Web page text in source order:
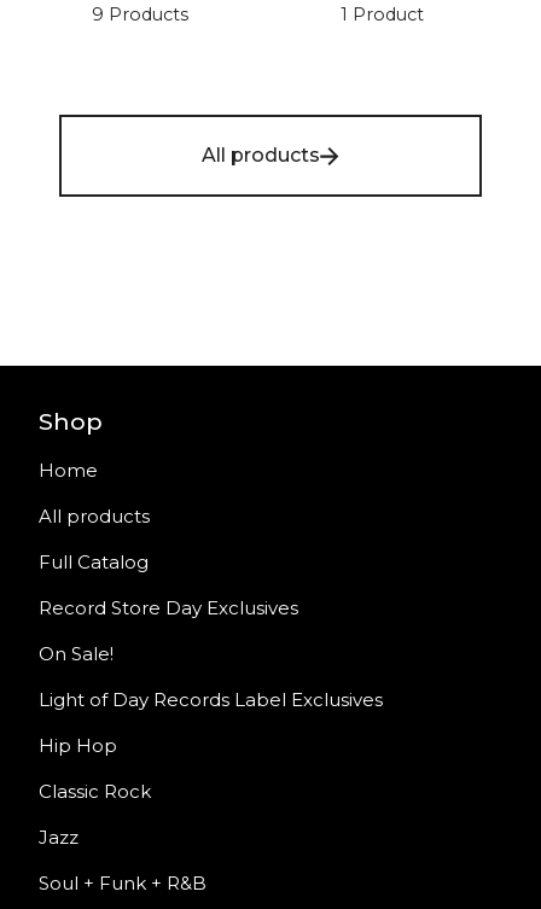
9 Products 1 Product
All products
Shop
Home
All products
Full Catalog
Record Store Day Exclusives
On Sale!
Light of Day Records Label Exclusives
Hip Hop
Classic Rock
Jazz
Soul + Funk + R&B